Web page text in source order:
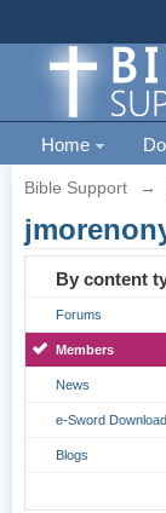
Home
Bible Support →
By content
Forums
Members
News
e-Sword
Blogs